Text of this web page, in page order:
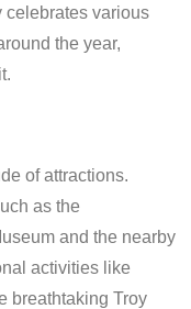
celebrates various
the year,
of attractions.
as the
and the nearby
activities like
breathtaking Troy